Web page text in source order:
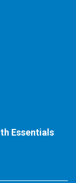
Essentials